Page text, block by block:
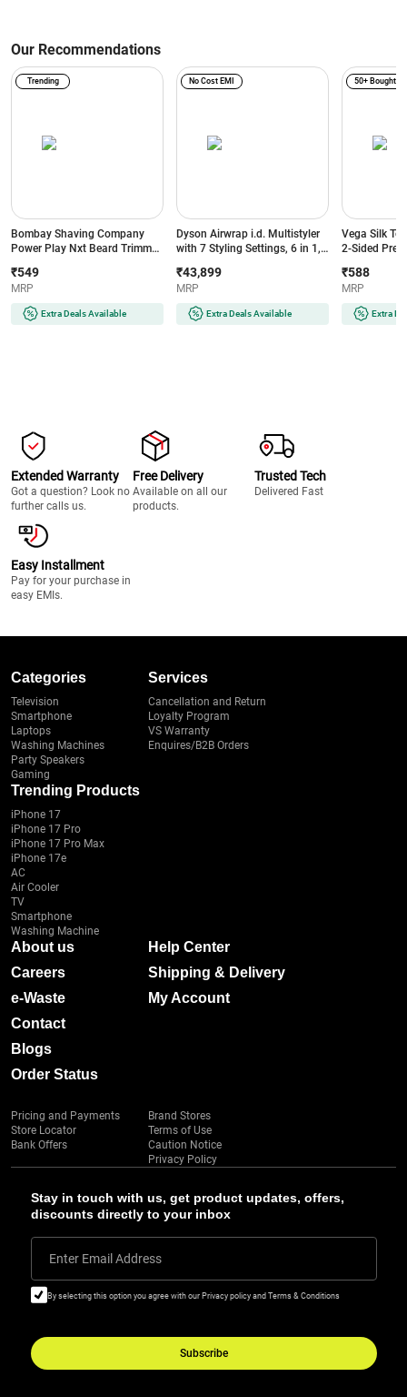
Our Recommendations
Bombay Shaving Company
Power Play Nxt Beard Trimmer
Min Runtime (Green)
Trending
₹549
MRP
Extra Deals Available
Dyson Airwrap i.d. Multistyler
with 7 Styling Settings, 6 in 1,
Heat Settings, Vinca
Blue/Topaz Orange (533818-
01)
No Cost EMI
₹43,899
MRP
Extra Deals Available
Vega Silk
2-Sided
50+ Bought
₹588
MRP
Extra
Extended Warranty
Got a question? Look no
further calls us.
Free Delivery
Available on all our
products.
Trusted Tech
Delivered Fast
Easy Installment
Pay for your purchase in
easy EMIs.
Stay in touch with us, get product updates, offers,
discounts directly to your inbox
Enter Email Address
By selecting this option you agree with our Privacy policy and Terms & Conditions
Subscribe
Categories
Television
Smartphone
Laptops
Washing Machines
Party Speakers
Gaming
Services
Cancellation and Return
Loyalty Program
VS Warranty
Enquires/B2B Orders
Trending Products
iPhone 17
iPhone 17 Pro
iPhone 17 Pro Max
iPhone 17e
AC
Air Cooler
TV
Smartphone
Washing Machine
About us
Careers
e-Waste
Contact
Blogs
Order Status
Help Center
Shipping & Delivery
My Account
Pricing and Payments
Store Locator
Bank Offers
Brand Stores
Terms of Use
Caution Notice
Privacy Policy